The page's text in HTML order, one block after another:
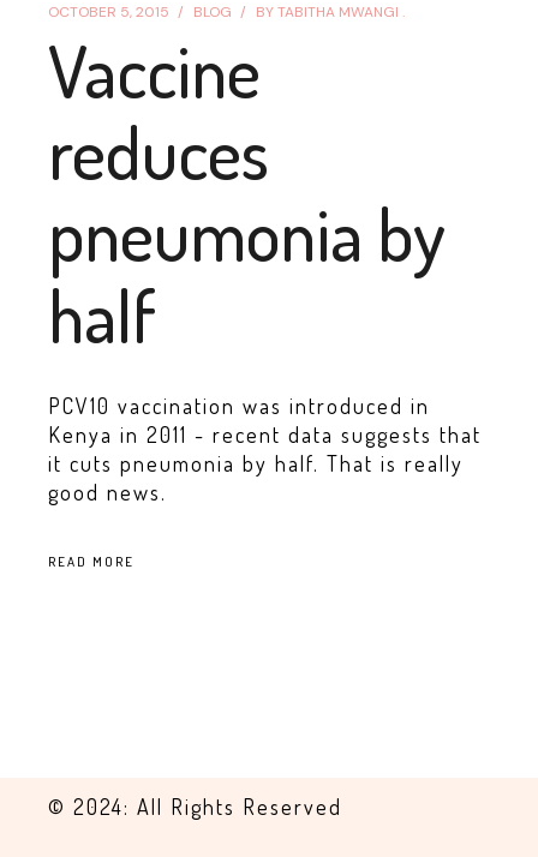
OCTOBER 5, 2015 BLOG BY TABITHA MWANGI .
Vaccine
reduces
pneumonia by
half
PCV10 vaccination was introduced in
Kenya in 2011 - recent data suggests that
it cuts pneumonia by half. That is really
good news.
READ MORE
© 2024: All Rights Reserved